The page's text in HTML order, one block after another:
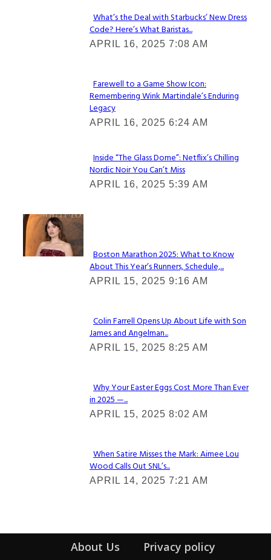
Section
Heading
What’s the Deal with Starbucks’ New Dress
Code? Here’s What Baristas...
APRIL 16, 2025 7:08 AM
Section
Heading
Farewell to a Game Show Icon:
Remembering Wink Martindale’s Enduring
Legacy
APRIL 16, 2025 6:24 AM
Section
Heading
Inside “The Glass Dome”: Netflix’s Chilling
Nordic Noir You Can’t Miss
APRIL 16, 2025 5:39 AM
Check It Out
Section
Heading
Boston Marathon 2025: What to Know
About This Year’s Runners, Schedule,...
APRIL 15, 2025 9:16 AM
Section
Heading
Colin Farrell Opens Up About Life with Son
James and Angelman...
APRIL 15, 2025 8:25 AM
Section
Heading
Why Your Easter Eggs Cost More Than Ever
in 2025 —...
APRIL 15, 2025 8:02 AM
Section
Heading
When Satire Misses the Mark: Aimee Lou
Wood Calls Out SNL’s...
APRIL 14, 2025 7:21 AM
About Us
Privacy policy